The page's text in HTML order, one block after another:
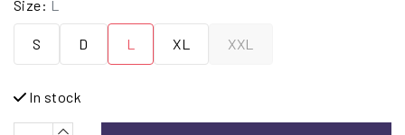
Size: L
S D L XL XXL
In stock